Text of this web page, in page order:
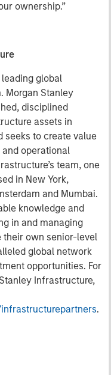
ownership.”
global
Morgan Stanley
disciplined
assets in
seeks to create value
operational
team, one
in New York,
and Mumbai.
knowledge and
in and managing
their own senior-level
global network
opportunities. For
Infrastructure,
.